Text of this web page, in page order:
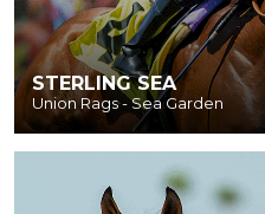
STERLING SEA
Union Rags - Sea Garden